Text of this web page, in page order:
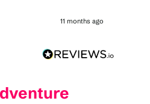
11 months ago